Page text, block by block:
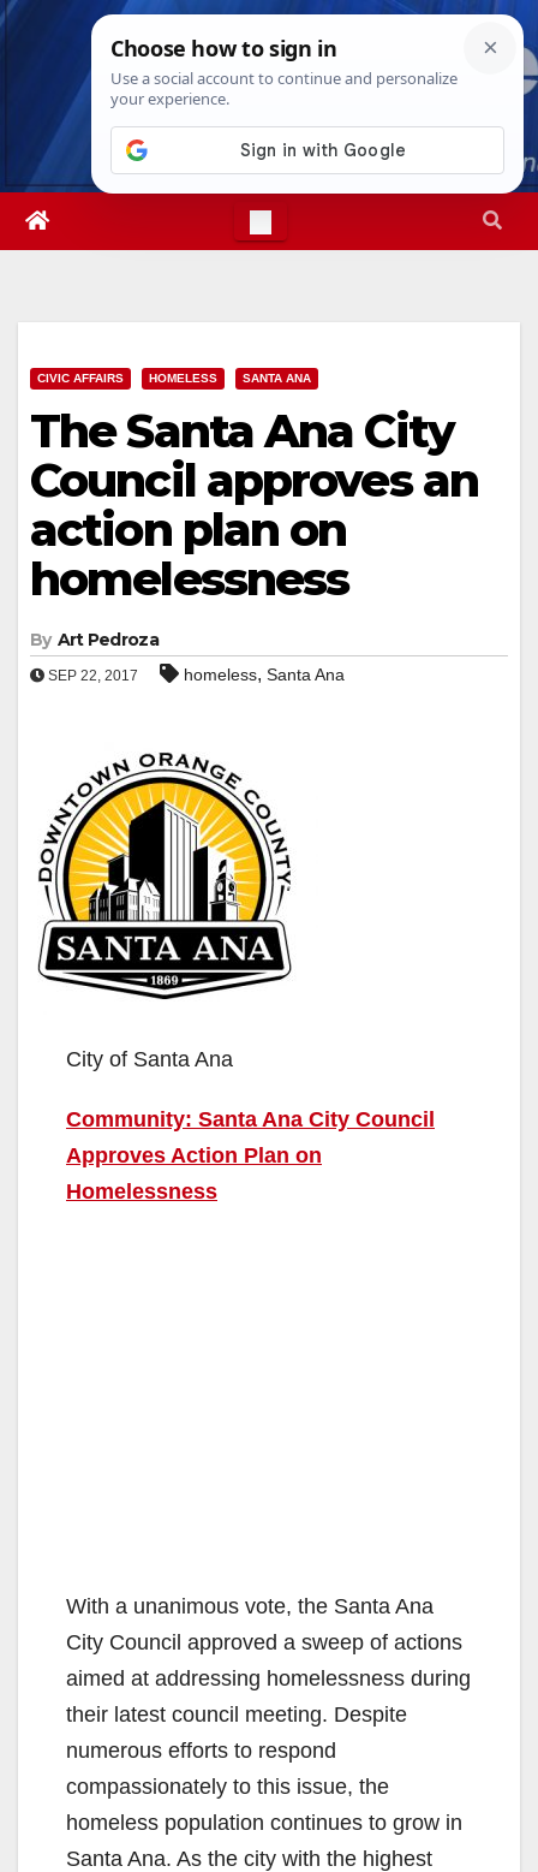
Skip
Fri. Aug 7th, 202612:38:47 PM
CIVIC AFFAIRS HOMELESS SANTA ANA
The Santa Ana City
Council approves an
action plan on
homelessness
By Art Pedroza
SEP 22, 2017 homeless, Santa Ana
City of Santa Ana
Community: Santa Ana City Council
Approves Action Plan on
Homelessness
With a unanimous vote, the Santa Ana
City Council approved a sweep of actions
aimed at addressing homelessness during
their latest council meeting. Despite
numerous efforts to respond
compassionately to this issue, the
homeless population continues to grow in
Santa Ana. As the city with the highest